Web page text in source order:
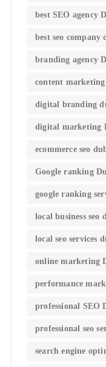
best SEO agency
best seo company
branding agency
content
digital branding
digital marketing
ecommerce seo
Google ranking
google ranking
local business seo
local seo services
online marketing
performance
professional SEO
professional seo
search engine